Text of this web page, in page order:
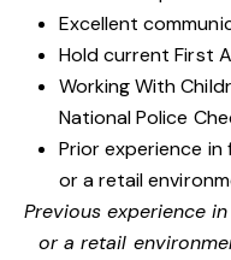
Excellent
Hold current First
Working With
National Police
Prior experience in
or a retail
Previous experience
or a retail